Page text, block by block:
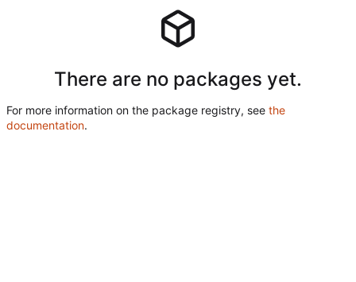
There are no packages yet.
For more information on the package registry, see the
documentation.